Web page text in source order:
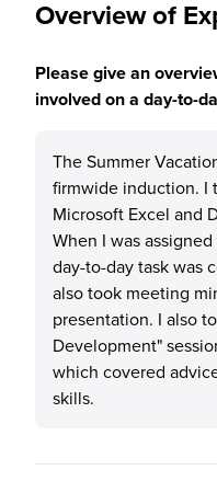
Overview of
Please give an
involved on a day-to-
The Summer
firmwide induction. I
Microsoft Excel and
When I was
day-to-day task was
also took meeting
presentation. I also
Development"
which covered
skills.